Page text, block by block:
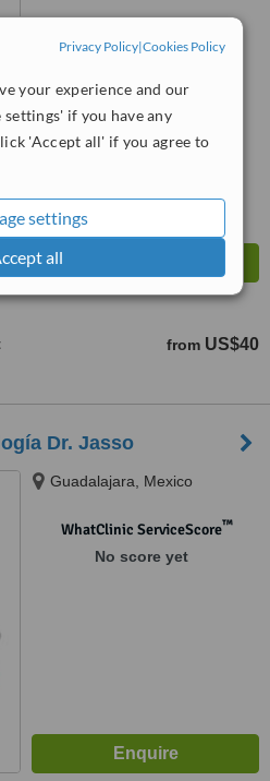
Privacy Policy|Cookies Policy
your experience and our
if you have any
'Accept all' if you agree to
settings
all
Good 6.4
from US$40
Dr. Jasso
Guadalajara, Mexico
WhatClinic ServiceScore™
No score yet